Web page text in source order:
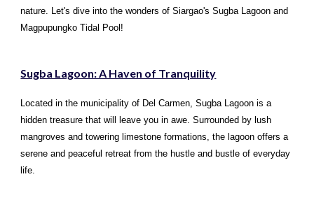
nature. Let's dive into the wonders of Siargao's Sugba Lagoon and
Magpupungko Tidal Pool!
Sugba Lagoon: A Haven of Tranquility
Located in the municipality of Del Carmen, Sugba Lagoon is a
hidden treasure that will leave you in awe. Surrounded by lush
mangroves and towering limestone formations, the lagoon offers a
serene and peaceful retreat from the hustle and bustle of everyday
life.